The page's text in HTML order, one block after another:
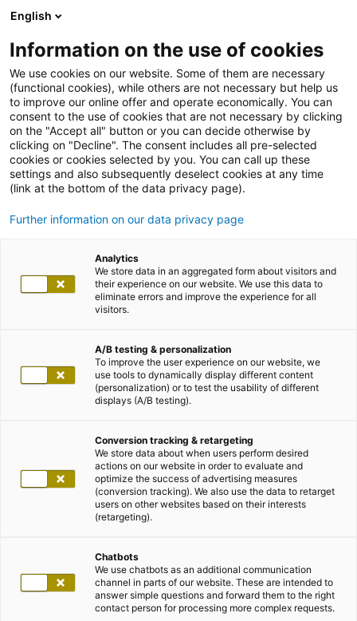
English
Information on the use of cookies
We use cookies on our website. Some of them are necessary
(functional cookies), while others are not necessary but help us
to improve our online offer and operate economically. You can
consent to the use of cookies that are not necessary by clicking
on the "Accept all" button or you can decide otherwise by
clicking on "Decline". The consent includes all pre-selected
cookies or cookies selected by you. You can call up these
settings and also subsequently deselect cookies at any time
(link at the bottom of the data privacy page).
Further information on our data privacy page
Analytics
We store data in an aggregated form about visitors and
their experience on our website. We use this data to
eliminate errors and improve the experience for all
visitors.
A/B testing & personalization
To improve the user experience on our website, we
use tools to dynamically display different content
(personalization) or to test the usability of different
displays (A/B testing).
Conversion tracking & retargeting
We store data about when users perform desired
actions on our website in order to evaluate and
optimize the success of advertising measures
(conversion tracking). We also use the data to retarget
users on other websites based on their interests
(retargeting).
Chatbots
We use chatbots as an additional communication
channel in parts of our website. These are intended to
answer simple questions and forward them to the right
contact person for processing more complex requests.